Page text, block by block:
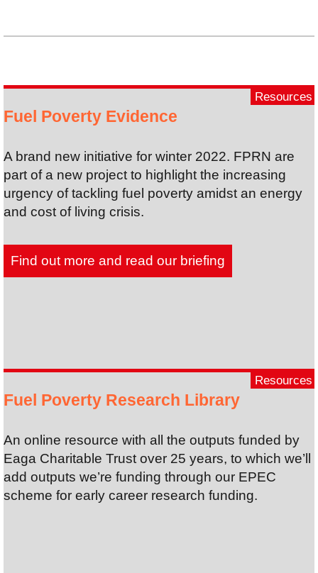
Resources
Fuel Poverty Evidence
A brand new initiative for winter 2022. FPRN are
part of a new project to highlight the increasing
urgency of tackling fuel poverty amidst an energy
and cost of living crisis.
Find out more and read our briefing
Resources
Fuel Poverty Research Library
An online resource with all the outputs funded by
Eaga Charitable Trust over 25 years, to which we’ll
add outputs we’re funding through our EPEC
scheme for early career research funding.